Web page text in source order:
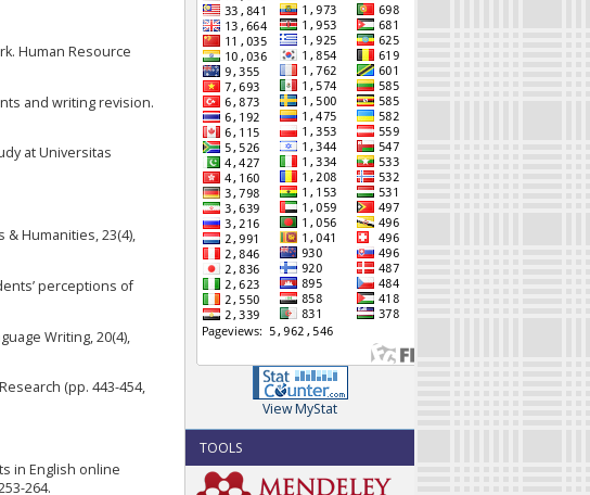
View MyStat
TOOLS
Human Resource
and writing revision.
at Universitas
& Humanities, 23(4),
perceptions of
Writing, 20(4),
(pp. 443-454,
in English online
264.